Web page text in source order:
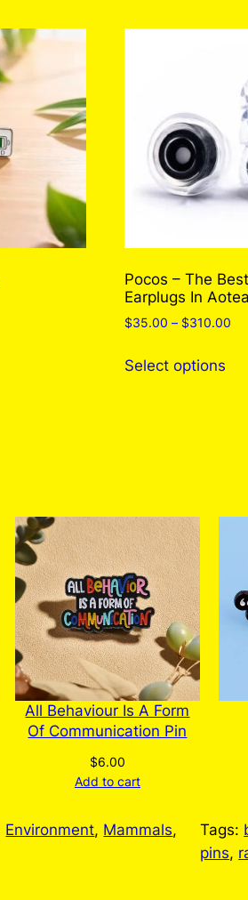
b
m
P
i
q
u
a
have purchased this product
Pocos – The
Earplugs In
$35.00 – $310.00
Select options
the
All Behaviour Is A Form
Of Communication Pin
$6.00
Add to cart
Environment, Mammals Tags:
pins,